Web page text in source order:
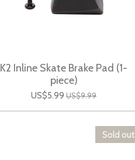
K2 Inline Skate Brake Pad (1-
piece)
US$5.99 US$9.99
Sold out